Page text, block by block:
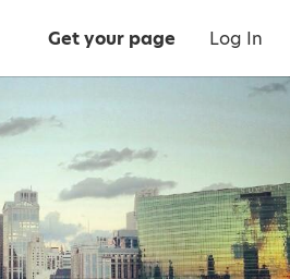
Get your page Log In